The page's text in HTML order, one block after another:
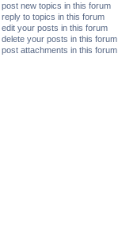
post new topics in this forum
reply to topics in this forum
edit your posts in this forum
delete your posts in this forum
post attachments in this forum